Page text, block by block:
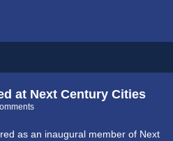
at Next Century Cities
as an inaugural member of Next